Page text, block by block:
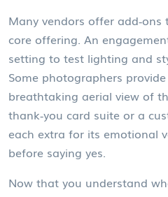
Many vendors offer
core offering. An
setting to test lighting and
Some photographers
breathtaking aerial view of
thank‑you card suite or a
each extra for its emotional
before saying yes.
Now that you understand